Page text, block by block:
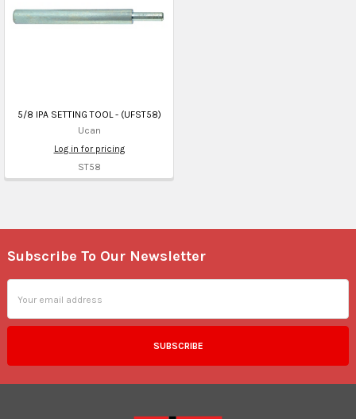
5/8 IPA SETTING TOOL - (UFST58)
Ucan
Log in for pricing
ST58
Footer
Subscribe To Our Newsletter
Address